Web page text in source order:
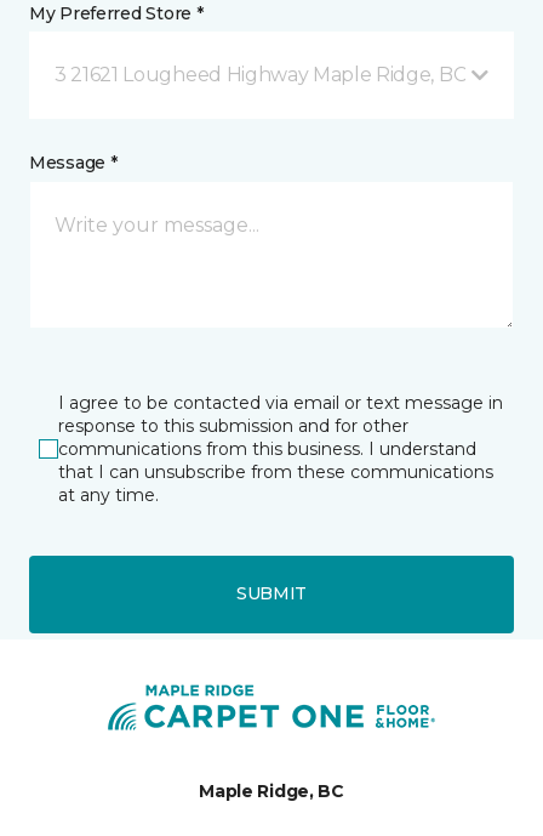
My Preferred Store *
3 21621 Lougheed Highway Maple Ridge, BC
Message *
I agree to be contacted via email or text message in
response to this submission and for other
communications from this business. I understand
that I can unsubscribe from these communications
at any time.
SUBMIT
Maple Ridge, BC